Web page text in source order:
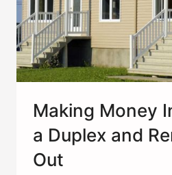
Making Money
a Duplex and
Out